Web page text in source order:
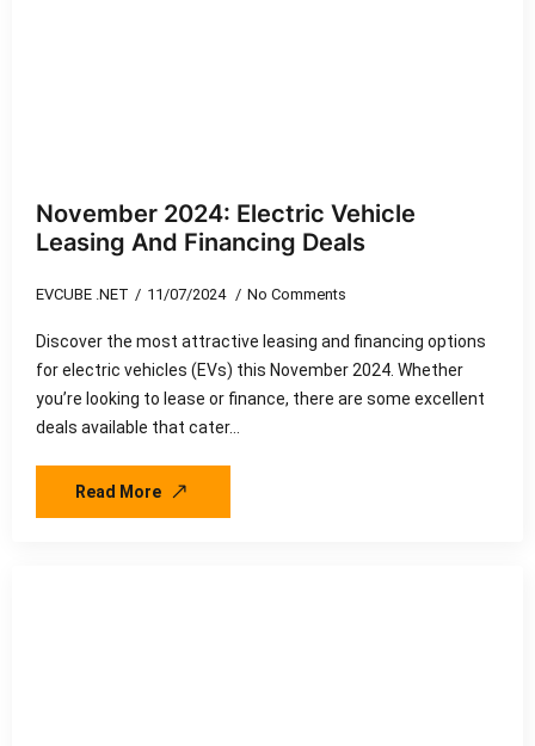
November 2024: Electric Vehicle
Leasing And Financing Deals
EVCUBE .NET 11/07/2024 No Comments
Discover the most attractive leasing and financing options
for electric vehicles (EVs) this November 2024. Whether
you’re looking to lease or finance, there are some excellent
deals available that cater…
Read More